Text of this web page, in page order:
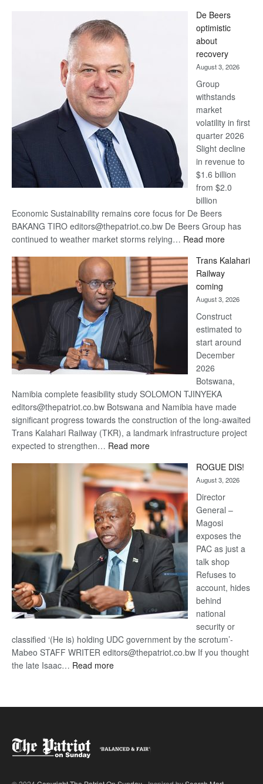
Bank
wins
17
awards
at
Euromoney
Awards
De Beers
optimistic
about
recovery
August 3, 2026
Group
withstands
market
volatility in first
quarter 2026
Slight decline
in revenue to
$1.6 billion
from $2.0
billion
Economic Sustainability remains core focus for De Beers
BAKANG TIRO editors@thepatriot.co.bw De Beers Group has
continued to weather market storms relying… Read more:
Beers
optimistic
recovery
Trans Kalahari
Railway
coming
August 3, 2026
Construct
estimated to
start around
December
2026
Botswana,
Namibia complete feasibility study SOLOMON TJINYEKA
editors@thepatriot.co.bw Botswana and Namibia have made
significant progress towards the construction of the long-awaited
Trans Kalahari Railway (TKR), a landmark infrastructure project
expected to strengthen… Read more:
Kalahari
Railway
coming
ROGUE DIS!
August 3, 2026
Director
General –
Magosi
exposes the
PAC as just a
talk shop
Refuses to
account, hides
behind
national
security or
classified ‘(He is) holding UDC government by the scrotum’-
Mabeo STAFF WRITER editors@thepatriot.co.bw If you thought
the late Isaac… Read more: